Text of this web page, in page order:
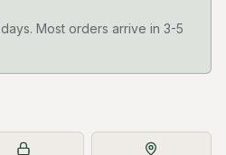
Most orders arrive in 3-5